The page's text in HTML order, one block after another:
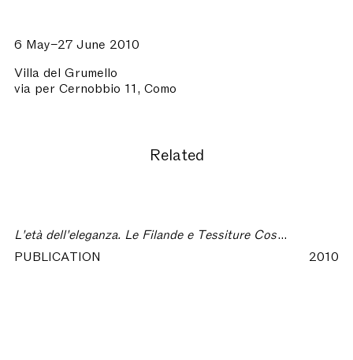
6 May–27 June 2010
Villa del Grumello
via per Cernobbio 11, Como
Related
PUBLICATION
2010